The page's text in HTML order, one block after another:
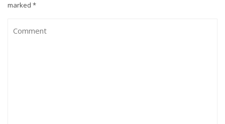
marked *